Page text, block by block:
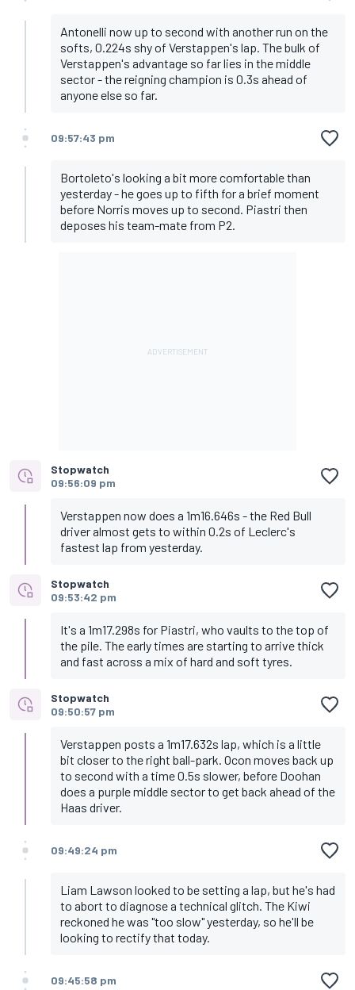
Antonelli now up to second with another run on the
softs, 0.224s shy of Verstappen's lap. The bulk of
Verstappen's advantage so far lies in the middle
sector - the reigning champion is 0.3s ahead of
anyone else so far.
09:57:43 pm
Bortoleto's looking a bit more comfortable than
yesterday - he goes up to fifth for a brief moment
before Norris moves up to second. Piastri then
deposes his team-mate from P2.
Stopwatch
09:56:09 pm
Verstappen now does a 1m16.646s - the Red Bull
driver almost gets to within 0.2s of Leclerc's
fastest lap from yesterday.
Stopwatch
09:53:42 pm
It's a 1m17.298s for Piastri, who vaults to the top of
the pile. The early times are starting to arrive thick
and fast across a mix of hard and soft tyres.
Stopwatch
09:50:57 pm
Verstappen posts a 1m17.632s lap, which is a little
bit closer to the right ball-park. Ocon moves back up
to second with a time 0.5s slower, before Doohan
does a purple middle sector to get back ahead of the
Haas driver.
09:49:24 pm
Liam Lawson looked to be setting a lap, but he's had
to abort to diagnose a technical glitch. The Kiwi
reckoned he was "too slow" yesterday, so he'll be
looking to rectify that today.
09:45:58 pm